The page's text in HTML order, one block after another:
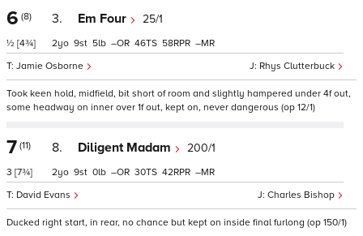
6 (8)
½ [4¾]
3. Em Four 25/1
Rhys Clutterbuck
Jamie Osborne
2 9 5 – 46 58 –
Took keen hold, midfield, bit short of room and slightly hampered under 4f out,
some headway on inner over 1f out, kept on, never dangerous (op 12/1)
7 (11)
3 [7¾]
8. Diligent Madam 200/1
Charles Bishop
David Evans
2 9 0 – 30 42 –
Ducked right start, in rear, no chance but kept on inside final furlong (op 150/1)